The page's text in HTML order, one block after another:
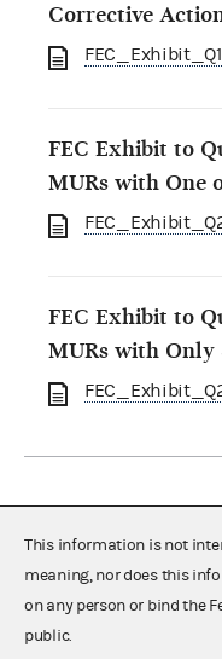
Corrective
FEC Exhibit to
MURs with One
FEC Exhibit to
MURs with Only
This information is not
meaning, nor does this
on any person or bind the
public.